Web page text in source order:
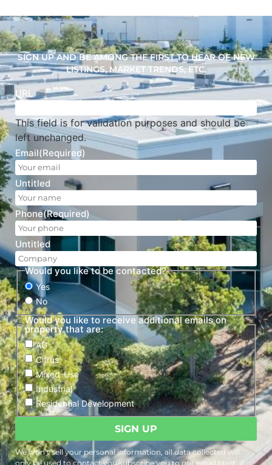
SIGN UP AND BE AMONG THE FIRST TO HEAR OF NEW
LISTINGS, MARKET TRENDS, ETC.
URL
This field is for validation purposes and should be
left unchanged.
Email(Required)
Untitled
Phone(Required)
Untitled
Would you like to be contacted?
Yes
No
Would you like to receive additional emails on
property that are:
AG
Citrus
Mixed-Use
Industrial
Residential Development
We won’t sell your personal information, all data collected will
only be used to contact you/subscribe you to our email blast. if